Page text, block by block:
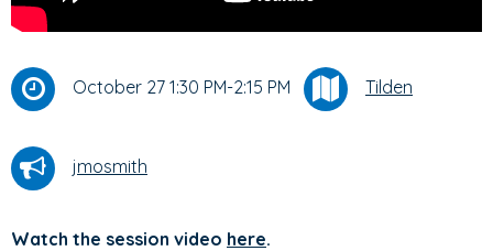
October 27 1:30 PM-2:15 PM Tilden
jmosmith
Watch the session video here.